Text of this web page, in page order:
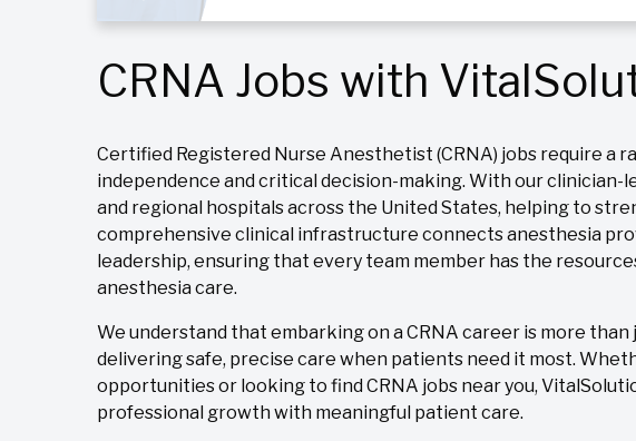
CRNA Jobs with
Certified Registered Nurse Anesthetist (CRNA) jobs require a
independence and critical decision-making. With our clinician-
and regional hospitals across the United States, helping to
comprehensive clinical infrastructure connects anesthesia
leadership, ensuring that every team member has the
anesthesia care.
We understand that embarking on a CRNA career is more than
delivering safe, precise care when patients need it most.
opportunities or looking to find CRNA jobs near you,
professional growth with meaningful patient care.